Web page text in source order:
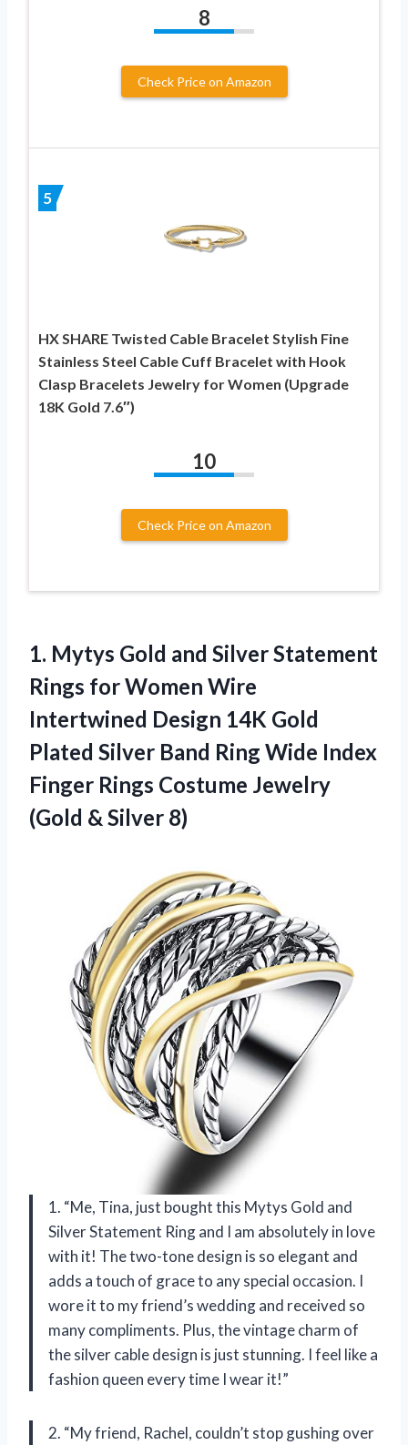
8
Check Price on Amazon
5
HX SHARE Twisted Cable Bracelet Stylish Fine
Stainless Steel Cable Cuff Bracelet with Hook
Clasp Bracelets Jewelry for Women (Upgrade
18K Gold 7.6″)
10
Check Price on Amazon
1. Mytys Gold and Silver Statement
Rings for Women Wire
Intertwined Design 14K Gold
Plated Silver Band Ring Wide Index
Finger Rings Costume Jewelry
(Gold & Silver 8)
1. “Me, Tina, just bought this Mytys Gold and
Silver Statement Ring and I am absolutely in love
with it! The two-tone design is so elegant and
adds a touch of grace to any special occasion. I
wore it to my friend’s wedding and received so
many compliments. Plus, the vintage charm of
the silver cable design is just stunning. I feel like a
fashion queen every time I wear it!”
2. “My friend, Rachel, couldn’t stop gushing over